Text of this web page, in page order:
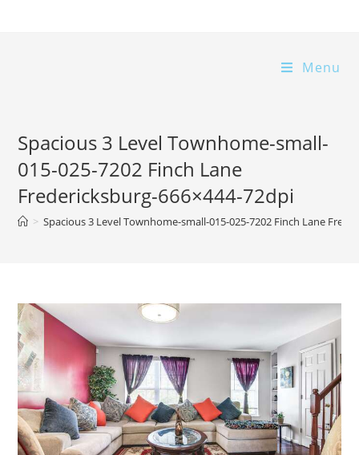
Menu
Spacious 3 Level Townhome-small-
015-025-7202 Finch Lane
Fredericksburg-666×444-72dpi
> Spacious 3 Level Townhome-small-015-025-7202 Finch Lane